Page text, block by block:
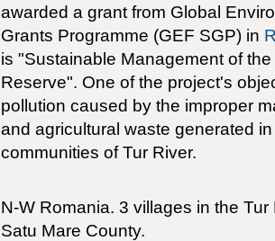
awarded a grant from Global
Grants Programme (GEF SGP) in
is "Sustainable Management of the
Reserve". One of the project's
pollution caused by the improper
and agricultural waste generated
communities of Tur River.
N-W Romania. 3 villages in the
Satu Mare County.